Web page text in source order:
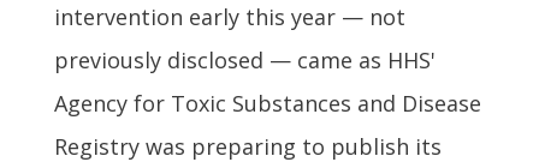
intervention early this year — not
previously disclosed — came as HHS'
Agency for Toxic Substances and Disease
Registry was preparing to publish its